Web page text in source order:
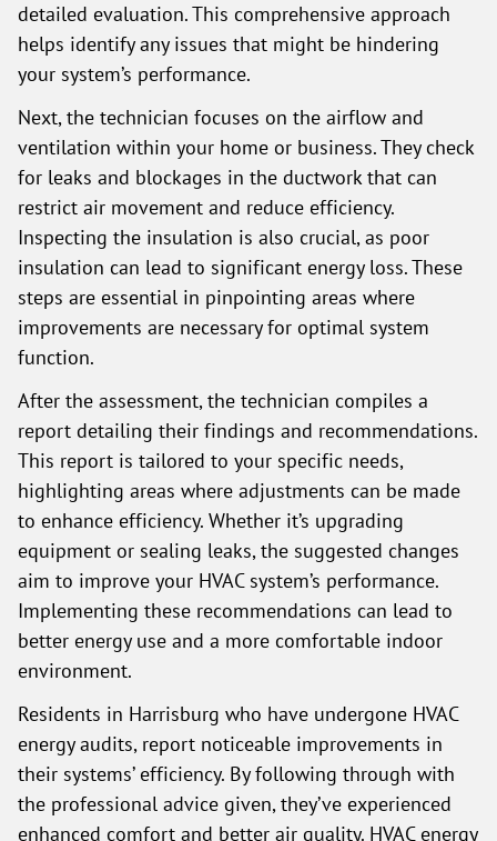
detailed evaluation. This comprehensive approach
helps identify any issues that might be hindering
your system’s performance.
Next, the technician focuses on the airflow and
ventilation within your home or business. They check
for leaks and blockages in the ductwork that can
restrict air movement and reduce efficiency.
Inspecting the insulation is also crucial, as poor
insulation can lead to significant energy loss. These
steps are essential in pinpointing areas where
improvements are necessary for optimal system
function.
After the assessment, the technician compiles a
report detailing their findings and recommendations.
This report is tailored to your specific needs,
highlighting areas where adjustments can be made
to enhance efficiency. Whether it’s upgrading
equipment or sealing leaks, the suggested changes
aim to improve your HVAC system’s performance.
Implementing these recommendations can lead to
better energy use and a more comfortable indoor
environment.
Residents in Harrisburg who have undergone HVAC
energy audits, report noticeable improvements in
their systems’ efficiency. By following through with
the professional advice given, they’ve experienced
enhanced comfort and better air quality. HVAC energy